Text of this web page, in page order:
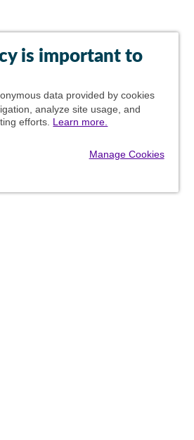
is important to
data provided by cookies
analyze site usage, and
efforts. Learn more.
Manage Cookies